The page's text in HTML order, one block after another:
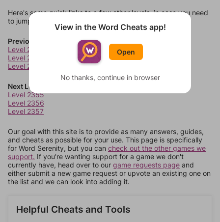
Here's some quick links to a few other levels, in case you need
to jump around more than 1 level at a time.
Previous Levels
Level 2351
Level 2352
Level 2353
Next Levels
Level 2355
Level 2356
Level 2357
Our goal with this site is to provide as many answers, guides,
and cheats as possible for your use. This page is specifically
for Word Serenity, but you can check out the other games we
support. If you're wanting support for a game we don't
currently have, head over to our game requests page and
either submit a new game request or upvote an existing one on
the list and we can look into adding it.
Helpful Cheats and Tools
View in the Word Cheats app!
Open
No thanks, continue in browser